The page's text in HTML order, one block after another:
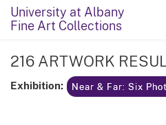
University at Albany
Fine Art Collections
216 ARTWORK
Exhibition: Near & Far: Six